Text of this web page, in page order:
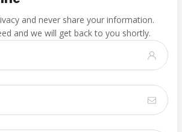
and never share your information.
and we will get back to you shortly.